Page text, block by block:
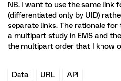
NB. I want to use the same link
(differentiated only by UID)
separate links. The rationale
a multipart study in EMS and
the multipart order that I know
Data URL API